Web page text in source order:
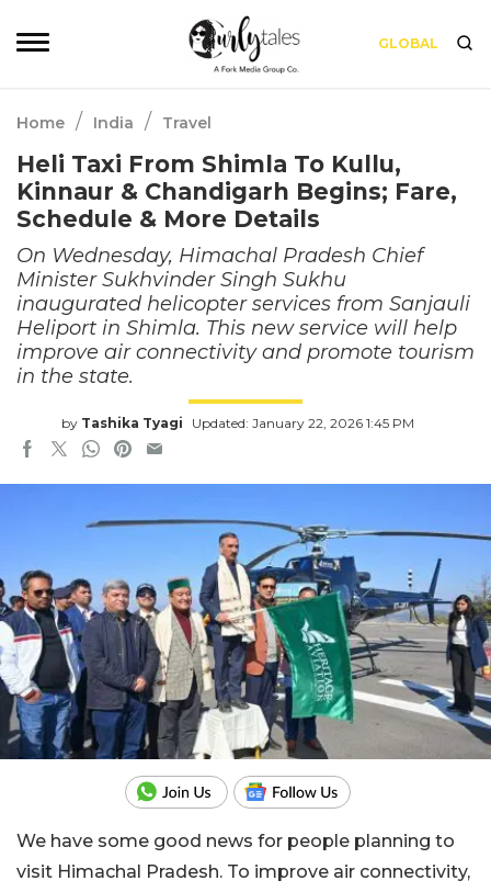
GLOBAL
Home / India / Travel
Heli Taxi From Shimla To Kullu,
Kinnaur & Chandigarh Begins; Fare,
Schedule & More Details
On Wednesday, Himachal Pradesh Chief
Minister Sukhvinder Singh Sukhu
inaugurated helicopter services from Sanjauli
Heliport in Shimla. This new service will help
improve air connectivity and promote tourism
in the state.
by Tashika Tyagi Updated: January 22, 2026 1:45 PM
We have some good news for people planning to
visit Himachal Pradesh. To improve air connectivity,